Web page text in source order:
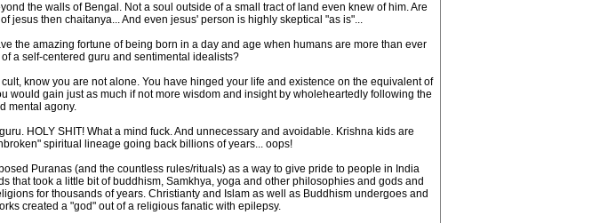
the walls of Bengal. Not a soul outside of a small tract of land even knew of him. Are
jesus then chaitanya... And even jesus' person is highly skeptical "as is"...
the amazing fortune of being born in a day and age when humans are more than ever
a self-centered guru and sentimental idealists?
know you are not alone. You have hinged your life and existence on the equivalent of
would gain just as much if not more wisdom and insight by wholeheartedly following the
mental agony.
HOLY SHIT! What a mind fuck. And unnecessary and avoidable. Krishna kids are
spiritual lineage going back billions of years... oops!
Puranas (and the countless rules/rituals) as a way to give pride to people in India
that took a little bit of buddhism, Samkhya, yoga and other philosophies and gods and
for thousands of years. Christianty and Islam as well as Buddhism undergoes and
created a "god" out of a religious fanatic with epilepsy.